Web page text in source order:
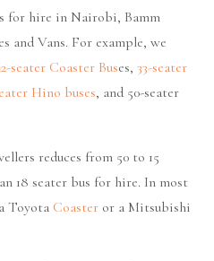
for hire in Nairobi, Bamm
and Vans. For example, we
seater Coaster Buses, 33-seater
Hino buses, and 50-seater
reduces from 50 to 15
18 seater bus for hire. In most
Toyota Coaster or a Mitsubishi